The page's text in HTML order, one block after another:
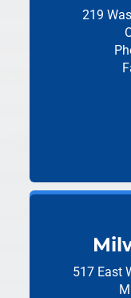
219
517 East